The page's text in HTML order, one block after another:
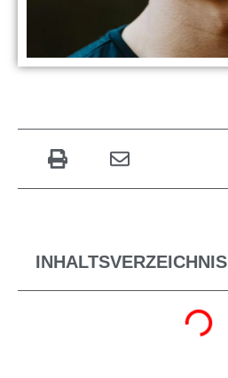
INHALTSVERZEICHNIS